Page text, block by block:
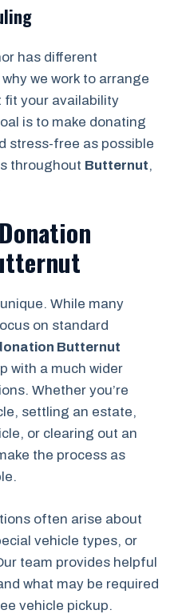
has different
we work to arrange
fit your availability
is to make donating
stress-free as possible
throughout Butternut,
While many
on standard
Butternut
with a much wider
Whether you’re
settling an estate,
or clearing out an
the process as
often arise about
vehicle types, or
team provides helpful
what may be required
vehicle pickup.